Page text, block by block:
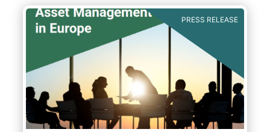
PRESS RELEASE